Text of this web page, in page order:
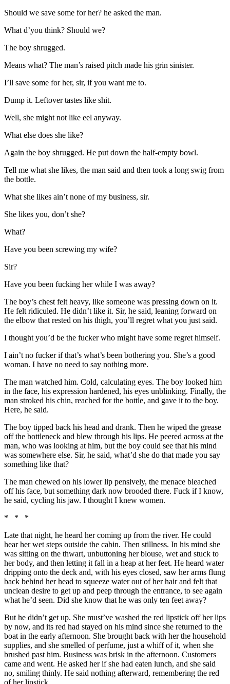
Should we save some for her? he asked the man.
What d’you think? Should we?
The boy shrugged.
Means what? The man’s raised pitch made his grin sinister.
I’ll save some for her, sir, if you want me to.
Dump it. Leftover tastes like shit.
Well, she might not like eel anyway.
What else does she like?
Again the boy shrugged. He put down the half-empty bowl.
Tell me what she likes, the man said and then took a long swig from
the bottle.
What she likes ain’t none of my business, sir.
She likes you, don’t she?
What?
Have you been screwing my wife?
Sir?
Have you been fucking her while I was away?
The boy’s chest felt heavy, like someone was pressing down on it.
He felt ridiculed. He didn’t like it. Sir, he said, leaning forward on
the elbow that rested on his thigh, you’ll regret what you just said.
I thought you’d be the fucker who might have some regret himself.
I ain’t no fucker if that’s what’s been bothering you. She’s a good
woman. I have no need to say nothing more.
The man watched him. Cold, calculating eyes. The boy looked him
in the face, his expression hardened, his eyes unblinking. Finally, the
man stroked his chin, reached for the bottle, and gave it to the boy.
Here, he said.
The boy tipped back his head and drank. Then he wiped the grease
off the bottleneck and blew through his lips. He peered across at the
man, who was looking at him, but the boy could see that his mind
was somewhere else. Sir, he said, what’d she do that made you say
something like that?
The man chewed on his lower lip pensively, the menace bleached
off his face, but something dark now brooded there. Fuck if I know,
he said, cycling his jaw. I thought I knew women.
* * *
Late that night, he heard her coming up from the river. He could
hear her wet steps outside the cabin. Then stillness. In his mind she
was sitting on the thwart, unbuttoning her blouse, wet and stuck to
her body, and then letting it fall in a heap at her feet. He heard water
dripping onto the deck and, with his eyes closed, saw her arms flung
back behind her head to squeeze water out of her hair and felt that
unclean desire to get up and peep through the entrance, to see again
what he’d seen. Did she know that he was only ten feet away?
But he didn’t get up. She must’ve washed the red lipstick off her lips
by now, and its red had stayed on his mind since she returned to the
boat in the early afternoon. She brought back with her the household
supplies, and she smelled of perfume, just a whiff of it, when she
brushed past him. Business was brisk in the afternoon. Customers
came and went. He asked her if she had eaten lunch, and she said
no, smiling thinly. He said nothing afterward, remembering the red
of her lipstick.